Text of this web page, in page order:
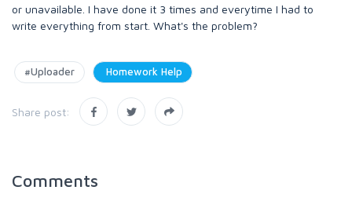
or unavailable. I have done it 3 times and everytime I had to
write everything from start. What's the problem?
#Uploader Homework Help
Share post:
Comments